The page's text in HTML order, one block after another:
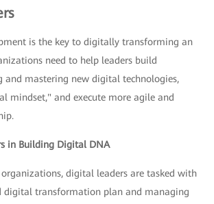
is the key to digitally transforming an
need to help leaders build
and mastering new digital technologies,
mindset," and execute more agile and
in Building Digital DNA
digital leaders are tasked with
digital transformation plan and managing